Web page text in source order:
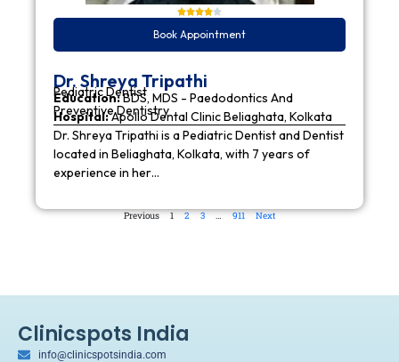
Book Appointment
Dr. Shreya Tripathi
Pediatric Dentist
Education:BDS, MDS - Paedodontics And
Preventive Dentistry
Hospital:Apollo Dental Clinic Beliaghata, Kolkata
Dr. Shreya Tripathi is a Pediatric Dentist and Dentist
located in Beliaghata, Kolkata, with 7 years of
experience in her…
Previous 1 2 3 … 911 Next
Clinicspots India
info@clinicspotsindia.com